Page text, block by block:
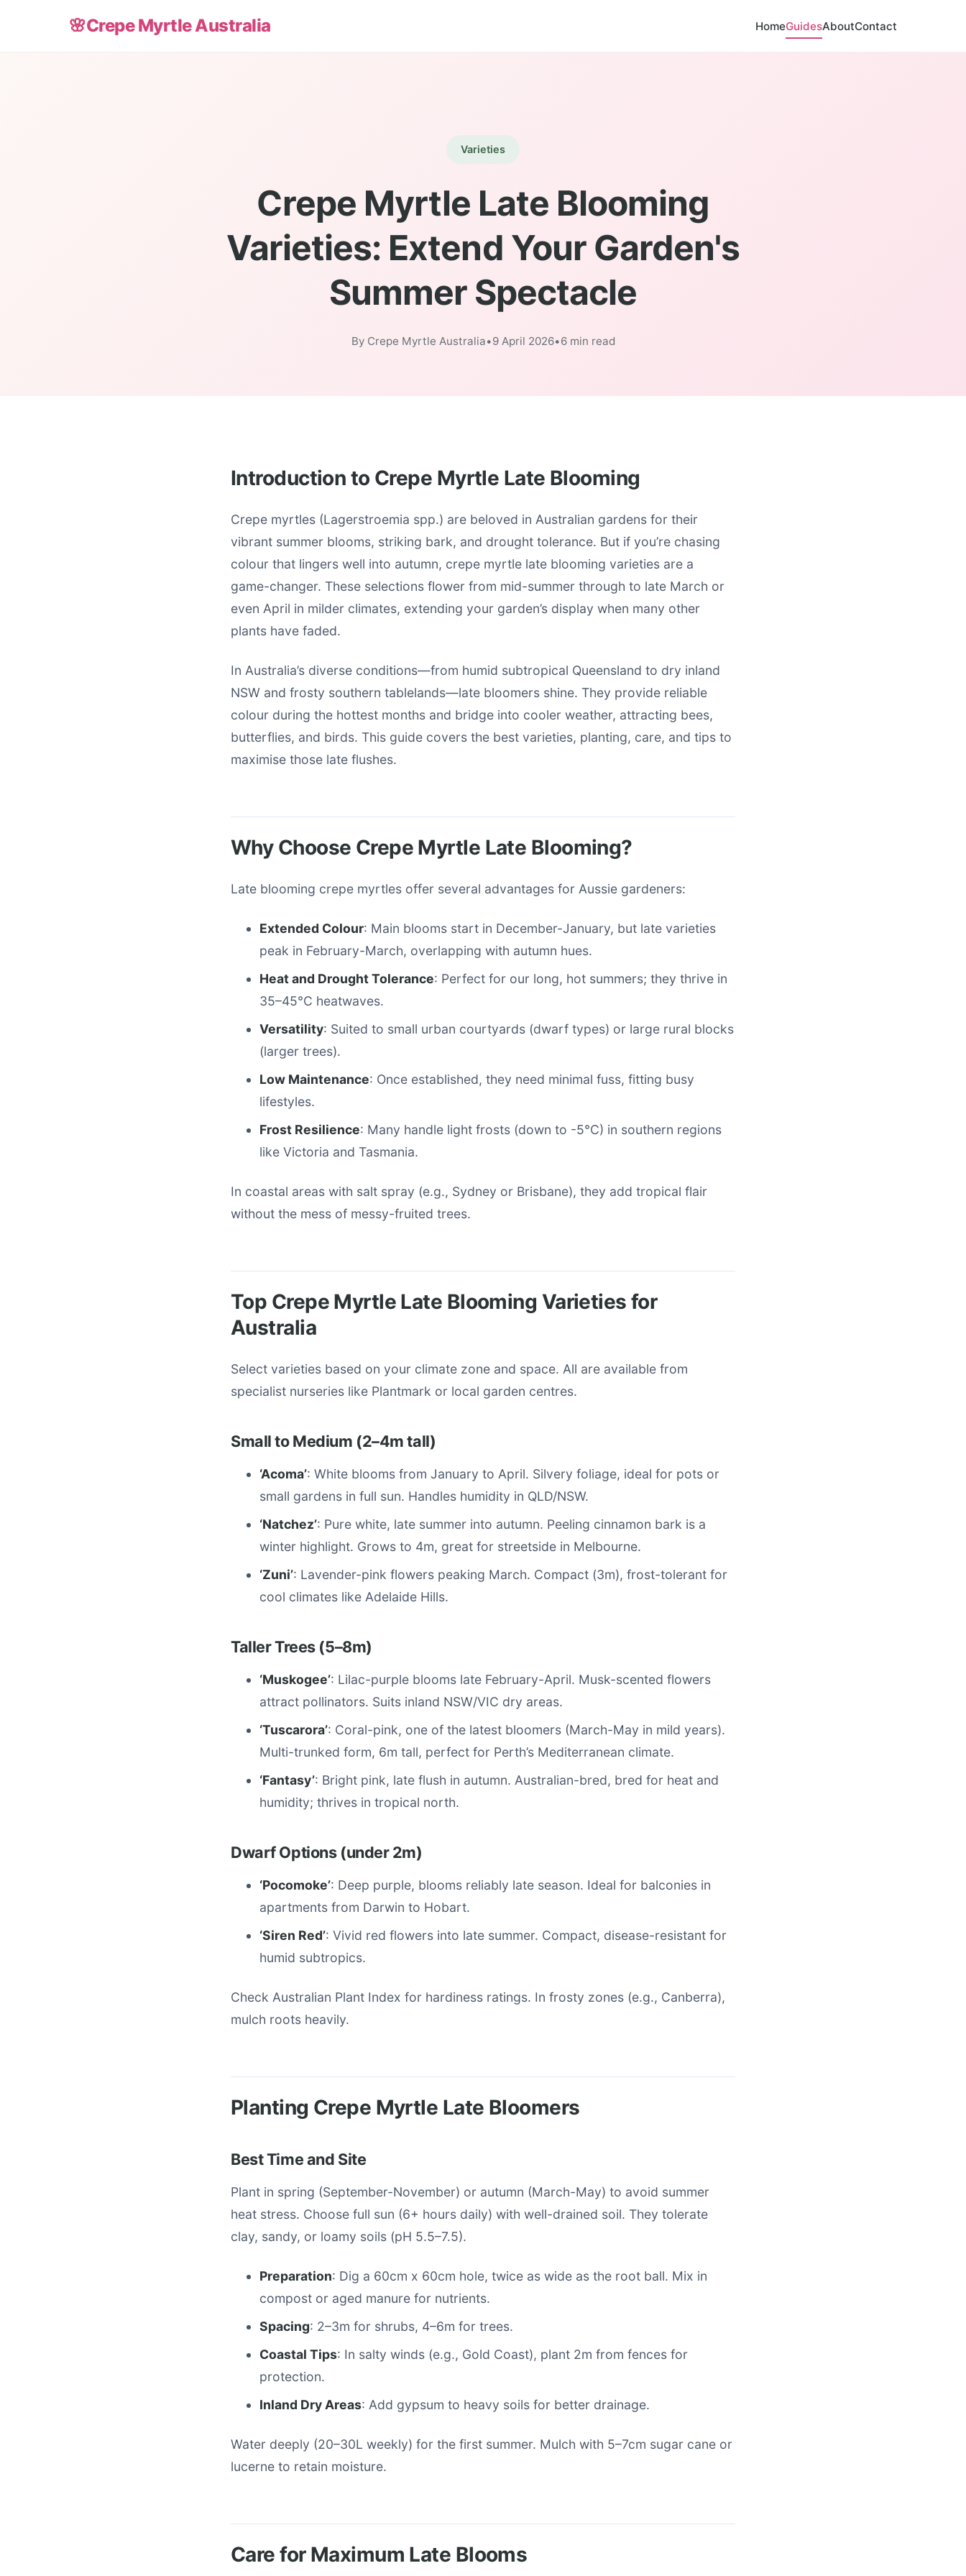
🌸Crepe Myrtle Australia HomeGuidesAboutContact
Varieties
Crepe Myrtle Late Blooming
Varieties: Extend Your Garden's
Summer Spectacle
By Crepe Myrtle Australia•9 April 2026•6 min read
Introduction to Crepe Myrtle Late Blooming
Crepe myrtles (Lagerstroemia spp.) are beloved in Australian gardens for their
vibrant summer blooms, striking bark, and drought tolerance. But if you’re chasing
colour that lingers well into autumn, crepe myrtle late blooming varieties are a
game-changer. These selections flower from mid-summer through to late March or
even April in milder climates, extending your garden’s display when many other
plants have faded.
In Australia’s diverse conditions—from humid subtropical Queensland to dry inland
NSW and frosty southern tablelands—late bloomers shine. They provide reliable
colour during the hottest months and bridge into cooler weather, attracting bees,
butterflies, and birds. This guide covers the best varieties, planting, care, and tips to
maximise those late flushes.
Why Choose Crepe Myrtle Late Blooming?
Late blooming crepe myrtles offer several advantages for Aussie gardeners:
Extended Colour: Main blooms start in December-January, but late varieties
peak in February-March, overlapping with autumn hues.
Heat and Drought Tolerance: Perfect for our long, hot summers; they thrive in
35–45°C heatwaves.
Versatility: Suited to small urban courtyards (dwarf types) or large rural blocks
(larger trees).
Low Maintenance: Once established, they need minimal fuss, fitting busy
lifestyles.
Frost Resilience: Many handle light frosts (down to -5°C) in southern regions
like Victoria and Tasmania.
In coastal areas with salt spray (e.g., Sydney or Brisbane), they add tropical flair
without the mess of messy-fruited trees.
Top Crepe Myrtle Late Blooming Varieties for
Australia
Select varieties based on your climate zone and space. All are available from
specialist nurseries like Plantmark or local garden centres.
Small to Medium (2–4m tall)
‘Acoma’: White blooms from January to April. Silvery foliage, ideal for pots or
small gardens in full sun. Handles humidity in QLD/NSW.
‘Natchez’: Pure white, late summer into autumn. Peeling cinnamon bark is a
winter highlight. Grows to 4m, great for streetside in Melbourne.
‘Zuni’: Lavender-pink flowers peaking March. Compact (3m), frost-tolerant for
cool climates like Adelaide Hills.
Taller Trees (5–8m)
‘Muskogee’: Lilac-purple blooms late February-April. Musk-scented flowers
attract pollinators. Suits inland NSW/VIC dry areas.
‘Tuscarora’: Coral-pink, one of the latest bloomers (March-May in mild years).
Multi-trunked form, 6m tall, perfect for Perth’s Mediterranean climate.
‘Fantasy’: Bright pink, late flush in autumn. Australian-bred, bred for heat and
humidity; thrives in tropical north.
Dwarf Options (under 2m)
‘Pocomoke’: Deep purple, blooms reliably late season. Ideal for balconies in
apartments from Darwin to Hobart.
‘Siren Red’: Vivid red flowers into late summer. Compact, disease-resistant for
humid subtropics.
Check Australian Plant Index for hardiness ratings. In frosty zones (e.g., Canberra),
mulch roots heavily.
Planting Crepe Myrtle Late Bloomers
Best Time and Site
Plant in spring (September-November) or autumn (March-May) to avoid summer
heat stress. Choose full sun (6+ hours daily) with well-drained soil. They tolerate
clay, sandy, or loamy soils (pH 5.5–7.5).
Preparation: Dig a 60cm x 60cm hole, twice as wide as the root ball. Mix in
compost or aged manure for nutrients.
Spacing: 2–3m for shrubs, 4–6m for trees.
Coastal Tips: In salty winds (e.g., Gold Coast), plant 2m from fences for
protection.
Inland Dry Areas: Add gypsum to heavy soils for better drainage.
Water deeply (20–30L weekly) for the first summer. Mulch with 5–7cm sugar cane or
lucerne to retain moisture.
Care for Maximum Late Blooms